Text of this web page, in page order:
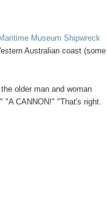
Museum Shipwreck
Australian coast (some
older man and woman
CANNON!" "That's right.